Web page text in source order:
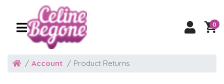
0
Account Product Returns